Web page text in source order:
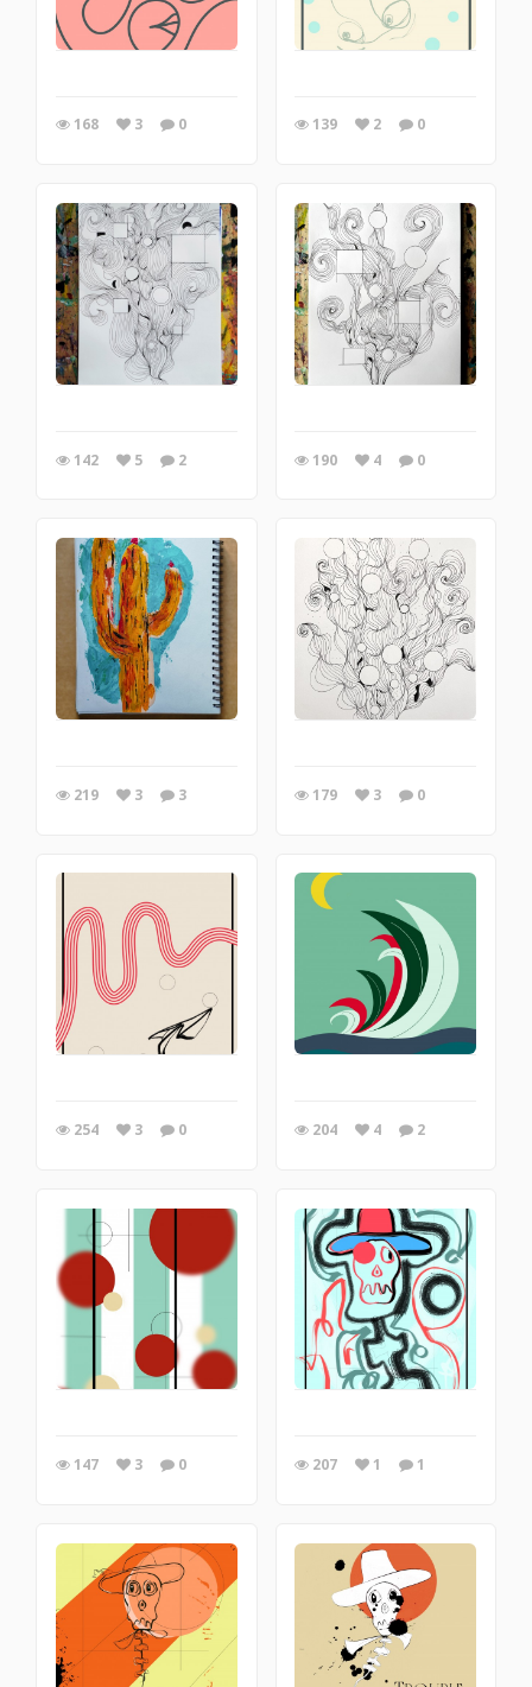
168 3 0 139 2 0
142 5 2 190 4 0
219 3 3 179 3 0
254 3 0 204 4 2
147 3 0 207 1 1